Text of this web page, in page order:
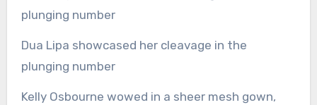
Dua Lipa showcased her cleavage in the
plunging number
Kelly Osbourne wowed in a sheer mesh gown,